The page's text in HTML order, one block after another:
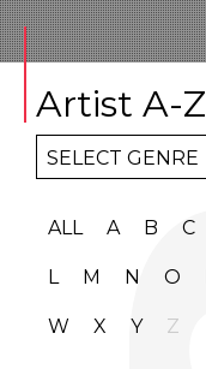
Artist A-Z
ALL A B C
L M N O
W X Y Z